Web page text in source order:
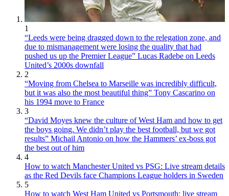
1
“Leeds were being dragged down to the relegation zone, and
due to mismanagement were losing the quality that had
pushed us up the Premier League” Lucas Radebe on Leeds
United’s 2000s downfall
2
“Moving from Chelsea to Marseille was incredibly difficult,
but it was also the most beautiful thing” Tony Cascarino on
his 1994 move to France
3
“David Moyes knew the culture of West Ham and how to get
the boys going. We didn’t play the best football, but we got
results” Michail Antonio on how the Hammers’ ex-boss got
the best out of him
4
How to watch Manchester United vs PSG: Live stream details
as the Red Devils face Champions League holders in Sweden
5
How to watch West Ham United vs Portsmouth: live stream